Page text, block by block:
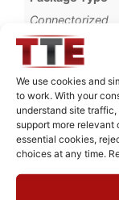
We use cookies and
to work. With your
understand site
support more relevant
essential cookies,
choices at any time.
Connectorized
Brand
MWC